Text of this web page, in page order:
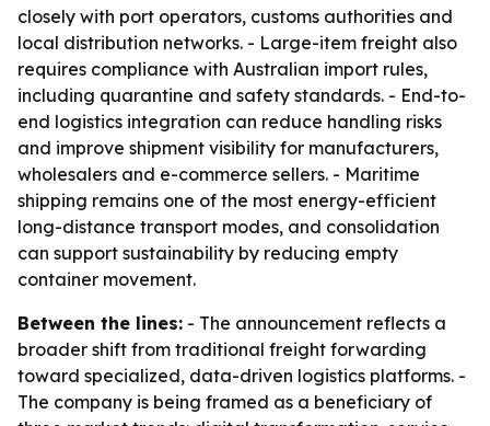
closely with port operators, customs authorities and
local distribution networks. - Large-item freight also
requires compliance with Australian import rules,
including quarantine and safety standards. - End-to-
end logistics integration can reduce handling risks
and improve shipment visibility for manufacturers,
wholesalers and e-commerce sellers. - Maritime
shipping remains one of the most energy-efficient
long-distance transport modes, and consolidation
can support sustainability by reducing empty
container movement.
Between the lines: - The announcement reflects a
broader shift from traditional freight forwarding
toward specialized, data-driven logistics platforms. -
The company is being framed as a beneficiary of